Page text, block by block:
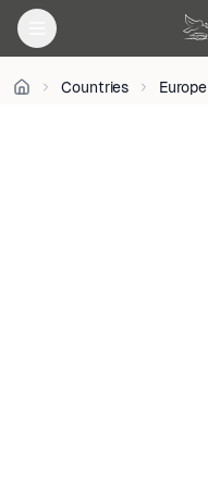
Countries Europe
on
Unsplash
License